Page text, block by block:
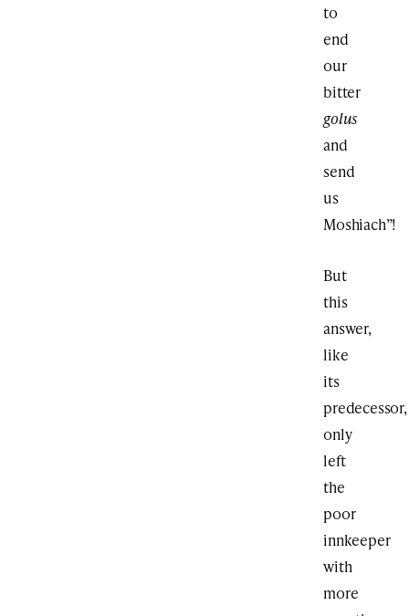
to
end
our
bitter
golus
and
send
us
Moshiach”!
But
this
answer,
like
its
predecessor,
only
left
the
poor
innkeeper
with
more